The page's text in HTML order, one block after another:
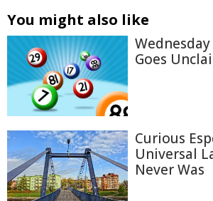
You might also like
Goes
Curious
Universal
Never Was